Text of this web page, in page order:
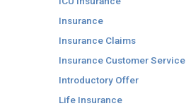
Insurance
Insurance Claims
Insurance Customer Service
Introductory Offer
Life Insurance